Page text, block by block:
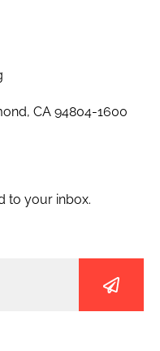
CA 94804-1600
to your inbox.